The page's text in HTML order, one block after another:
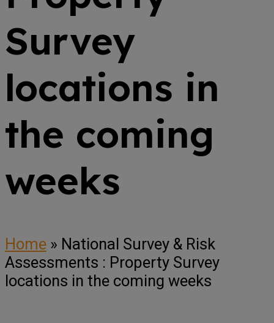
Survey
locations in
the coming
weeks
Home » National Survey & Risk
Assessments : Property Survey
locations in the coming weeks